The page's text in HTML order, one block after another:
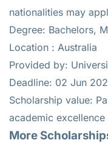
nationalities may
Degree: Bachelors,
Location : Australia
Provided by:
Deadline: 02 Jun
Scholarship value:
academic excellence
More